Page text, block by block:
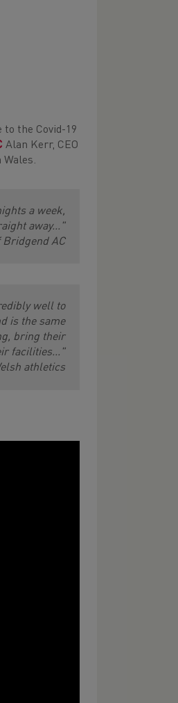
to the Covid-19
Alan Kerr, CEO
a week,
away..."
AC
well to
is the same
bring their
facilities..."
athletics